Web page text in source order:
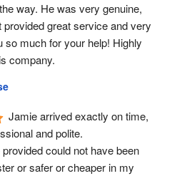
way. He was very genuine,
provided great service and very
so much for your help! Highly
company.
Jamie arrived exactly on time,
and polite.
could not have been
or safer or cheaper in my